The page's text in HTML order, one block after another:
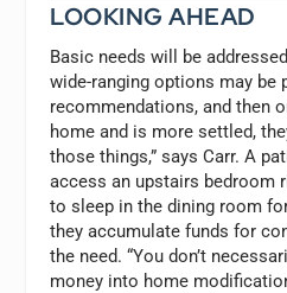
LOOKING AHEAD
Basic needs will be
wide-ranging options may be
recommendations, and then
home and is more settled,
those things,” says Carr. A
access an upstairs bedroom
to sleep in the dining room
they accumulate funds for
the need. “You don’t
money into home